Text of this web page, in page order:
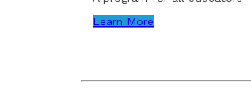
Learn More